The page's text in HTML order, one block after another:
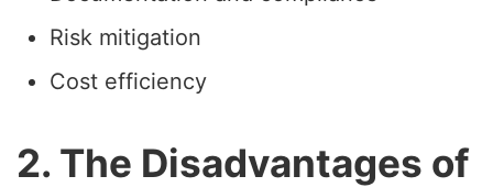
Risk mitigation
Cost efficiency
2. The Disadvantages of